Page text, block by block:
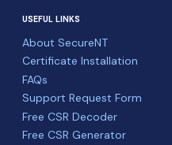
USEFUL LINKS
About SecureNT
Certificate Installation
FAQs
Support Request Form
Free CSR Decoder
Free CSR Generator